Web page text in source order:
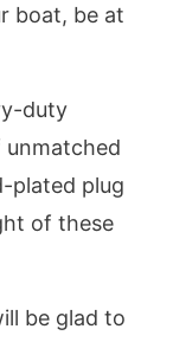
boat, be at
duty
unmatched
plated plug
of these
be glad to